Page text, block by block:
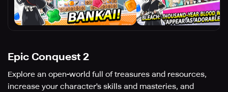
Epic Conquest 2
Explore an open-world full of treasures and resources,
increase your character's skills and masteries, and